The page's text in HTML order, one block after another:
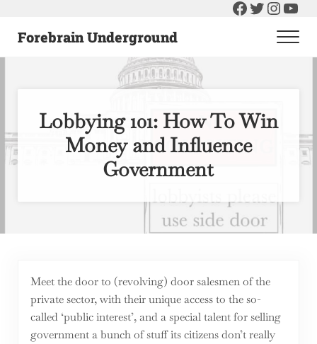
Facebook
Twitter
Forebrain Underground
Raising The Bar On Government and Economics
Lobbying 101: How To Win
Money and Influence
Government
Meet the door to (revolving) door salesmen of the
private sector, with their unique access to the so-
called ‘public interest’, and a special talent for selling
government a bunch of stuff its citizens don’t really